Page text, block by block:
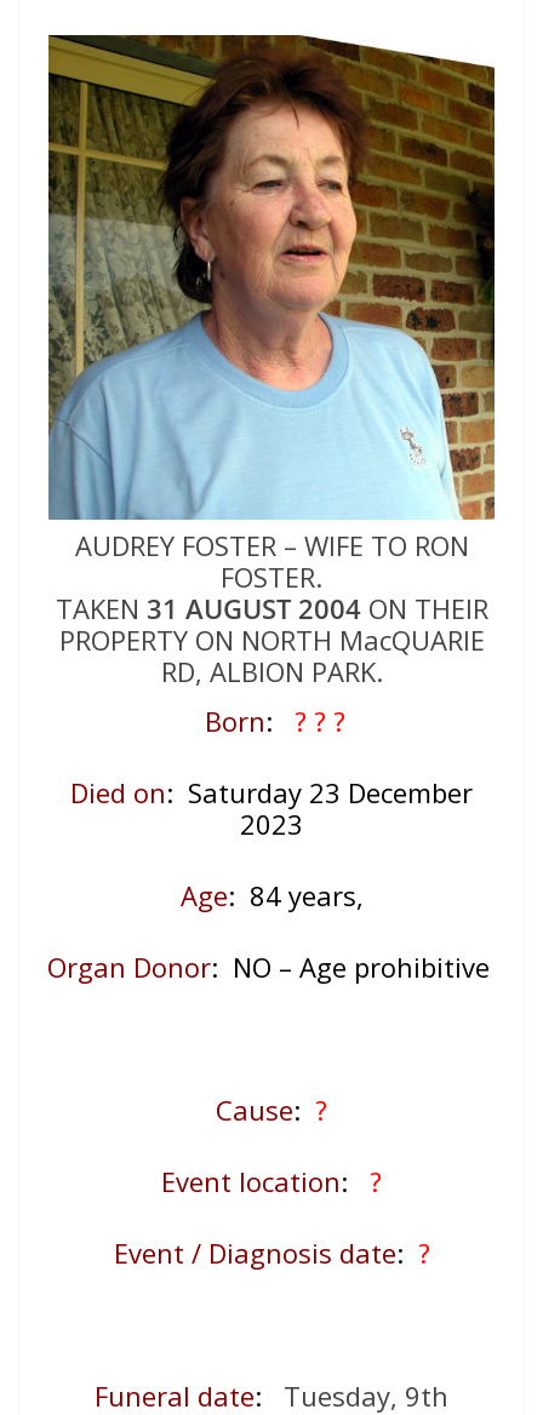
AUDREY FOSTER – WIFE TO RON
FOSTER.
TAKEN 31 AUGUST 2004ON THEIR
PROPERTY ON NORTH MacQUARIE
RD, ALBION PARK.
Born: ? ? ?
Died on: Saturday 23 December
2023
Age: 84 years,
Organ Donor: NO – Age prohibitive
Cause: ?
Event location:
?
Event / Diagnosis date: ?
Funeral date: Tuesday, 9th